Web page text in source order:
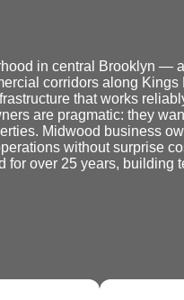
in central Brooklyn —
corridors along
that works
are pragmatic: they
Midwood business
without surprise
for over 25 years, building